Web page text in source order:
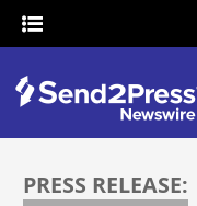
PRESS RELEASE: